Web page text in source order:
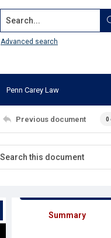
Search...
Advanced search
Penn Carey Law
Previous document 0
Summary